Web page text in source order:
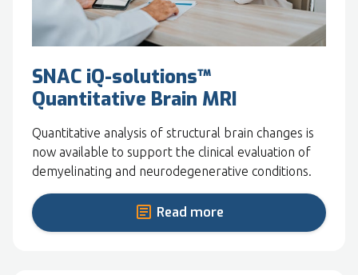
SNAC iQ-solutions™
Quantitative Brain MRI
Quantitative analysis of structural brain changes is
now available to support the clinical evaluation of
demyelinating and neurodegenerative conditions.
Read more